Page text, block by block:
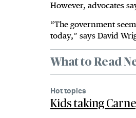
However, advocates
“The government
today,” says David
What to Read
Hot topics
Kids taking